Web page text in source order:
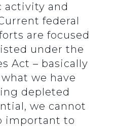
activity and
federal
are focused
under the
Act – basically
we have
depleted
we cannot
important to